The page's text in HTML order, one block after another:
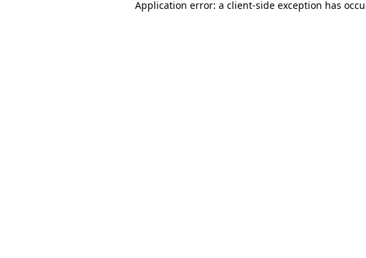
Application error: a client-side exception has